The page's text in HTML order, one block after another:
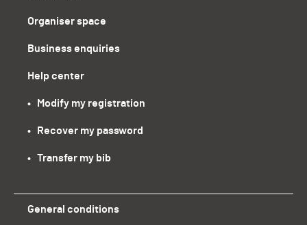
Organiser space
Business enquiries
Help center
•   Modify my registration
•   Recover my password
•   Transfer my bib
General conditions